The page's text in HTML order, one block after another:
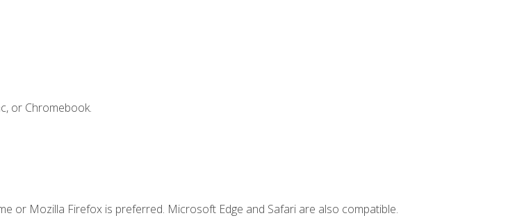
or Chromebook.
or Mozilla Firefox is preferred. Microsoft Edge and Safari are also compatible.